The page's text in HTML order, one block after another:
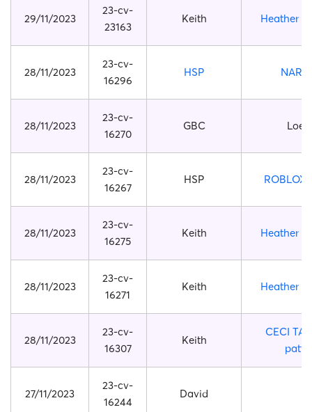
29/11/2023
23-cv-
23163
Keith Heather
28/11/2023
23-cv-
16296
HSP
28/11/2023
23-cv-
16270
GBC
28/11/2023
23-cv-
16267
HSP ROBLOX
28/11/2023
23-cv-
16275
Keith Heather
28/11/2023
23-cv-
16271
Keith Heather
28/11/2023
23-cv-
16307
Keith
CECI
27/11/2023
23-cv-
16244
David